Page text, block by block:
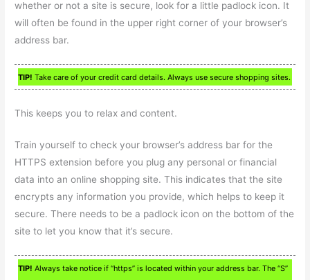
whether or not a site is secure, look for a little padlock icon. It
will often be found in the upper right corner of your browser’s
address bar.
TIP! Take care of your credit card details. Always use secure shopping sites.
This keeps you to relax and content.
Train yourself to check your browser’s address bar for the
HTTPS extension before you plug any personal or financial
data into an online shopping site. This indicates that the site
encrypts any information you provide, which helps to keep it
secure. There needs to be a padlock icon on the bottom of the
site to let you know that it’s secure.
TIP! Always take notice if “https” is located within your address bar. The “S”